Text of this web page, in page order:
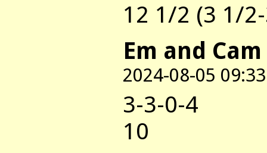
12 1/2 (3 1/
Em and Cam
2024-08-05 09:33
3-3-0-4
10